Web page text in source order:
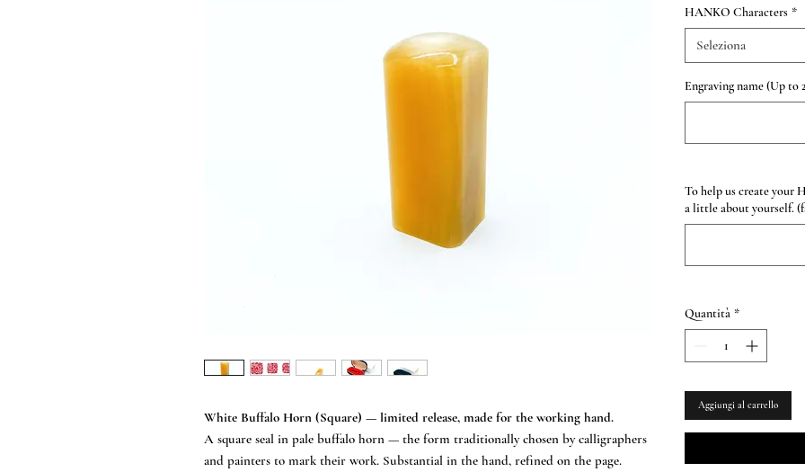
White Buffalo Horn (Square) — limited release, made for the working hand.
A square seal in pale buffalo horn — the form traditionally chosen by calligraphers
and painters to mark their work. Substantial in the hand, refined on the page.
HANKO Characters *
Seleziona
Engraving name (Up to
To help us create your
a little about yourself.
Quantità *
Aggiungi al carrello